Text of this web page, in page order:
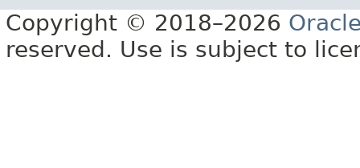
Copyright © 2018–2026
reserved. Use is subject to